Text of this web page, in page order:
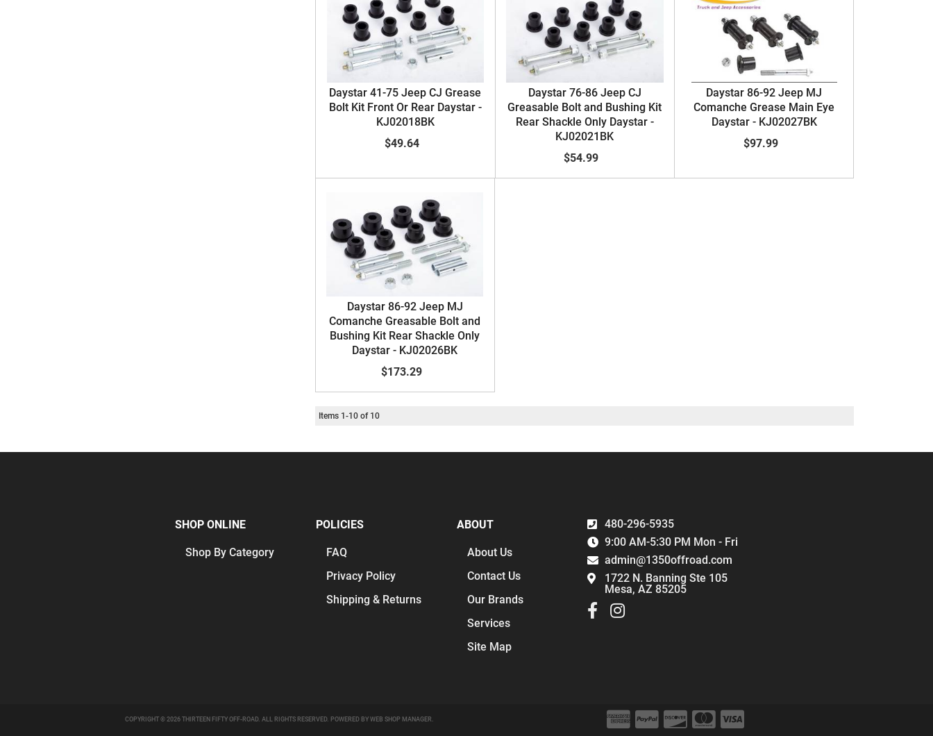
Daystar 41-75 Jeep CJ Grease
Bolt Kit Front Or Rear Daystar -
KJ02018BK
$49.64
Daystar 76-86 Jeep CJ
Greasable Bolt and Bushing Kit
Rear Shackle Only Daystar -
KJ02021BK
$54.99
Daystar 86-92 Jeep MJ
Comanche Grease Main Eye
Daystar - KJ02027BK
$97.99
Daystar 86-92 Jeep MJ
Comanche Greasable Bolt and
Bushing Kit Rear Shackle Only
Daystar - KJ02026BK
$173.29
Items 1 -10 of 10
480-296-5935
9:00 AM-5:30 PM Mon - Fri
admin@1350offroad.com
1722 N. Banning Ste 105
Mesa, AZ 85205
SHOP ONLINE
Shop By Category
POLICIES
FAQ
Privacy Policy
Shipping & Returns
ABOUT
About Us
Contact Us
Our Brands
Services
Site Map
COPYRIGHT © 2026 THIRTEEN FIFTY OFF-ROAD. ALL RIGHTS RESERVED. POWERED BY WEB SHOP MANAGER .